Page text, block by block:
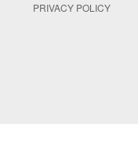
PRIVACY POLICY